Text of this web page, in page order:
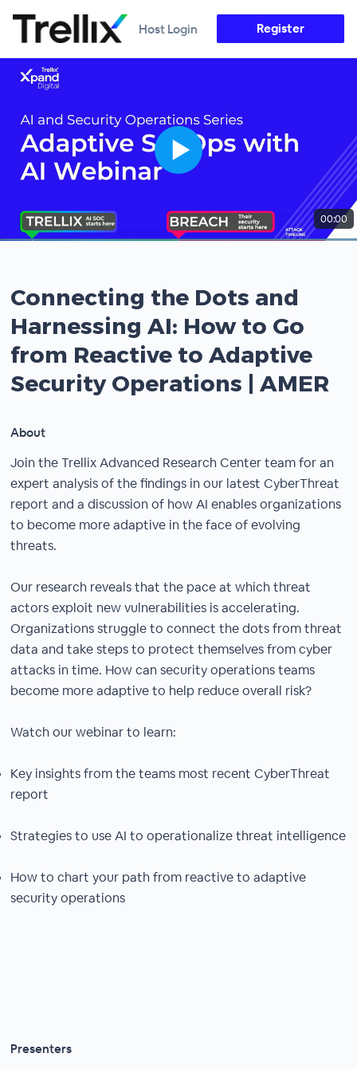
Host Login Register
00:00
Connecting the Dots and
Harnessing AI: How to Go
from Reactive to Adaptive
Security Operations | AMER
About
Join the Trellix Advanced Research Center team for an
expert analysis of the findings in our latest CyberThreat
report and a discussion of how AI enables organizations
to become more adaptive in the face of evolving
threats.
Our research reveals that the pace at which threat
actors exploit new vulnerabilities is accelerating.
Organizations struggle to connect the dots from threat
data and take steps to protect themselves from cyber
attacks in time. How can security operations teams
become more adaptive to help reduce overall risk?
Watch our webinar to learn:
Key insights from the teams most recent CyberThreat
report
Strategies to use AI to operationalize threat intelligence
How to chart your path from reactive to adaptive
security operations
Presenters